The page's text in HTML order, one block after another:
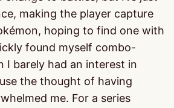
making the player capture
hoping to find one with
found myself combo-
I barely had an interest in
the thought of having
me. For a series